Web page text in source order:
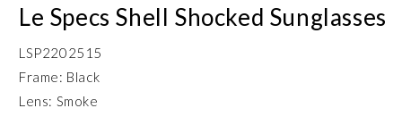
Le Specs Shell Shocked Sunglasses
LSP2202515
Frame: Black
Lens: Smoke